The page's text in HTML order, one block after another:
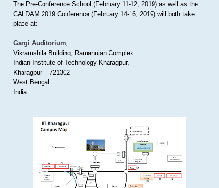
The Pre-Conference School (February 11-12, 2019) as well as the
CALDAM 2019 Conference (February 14-16, 2019) will both take
place at:
Gargi Auditorium,
Vikramshila Building, Ramanujan Complex
Indian Institute of Technology Kharagpur,
Kharagpur – 721302
West Bengal
India